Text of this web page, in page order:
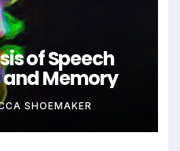
of Speech
Memory
SHOEMAKER